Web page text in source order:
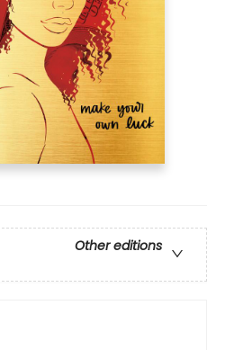
Other editions